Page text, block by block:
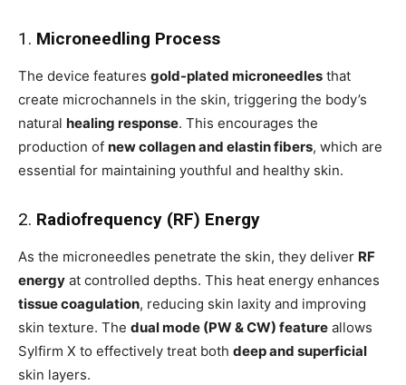
1. Microneedling Process
The device features gold-plated microneedles that
create microchannels in the skin, triggering the body’s
natural healing response. This encourages the
production of new collagen and elastin fibers, which are
essential for maintaining youthful and healthy skin.
2. Radiofrequency (RF) Energy
As the microneedles penetrate the skin, they deliver RF
energy at controlled depths. This heat energy enhances
tissue coagulation, reducing skin laxity and improving
skin texture. The dual mode (PW & CW) feature allows
Sylfirm X to effectively treat both deep and superficial
skin layers.